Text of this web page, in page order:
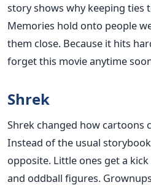
story shows why keeping ties
Memories hold onto people
them close. Because it hits
forget this movie anytime
Shrek
Shrek changed how cartoons
Instead of the usual
opposite. Little ones get a
and oddball figures.